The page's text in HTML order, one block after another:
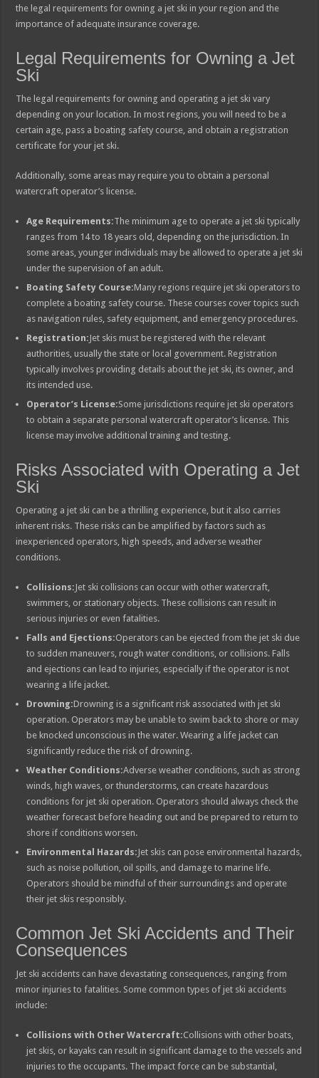
the legal requirements for owning a jet ski in your region and the
importance of adequate insurance coverage.
Legal Requirements for Owning a Jet
Ski
The legal requirements for owning and operating a jet ski vary
depending on your location. In most regions, you will need to be a
certain age, pass a boating safety course, and obtain a registration
certificate for your jet ski.
Additionally, some areas may require you to obtain a personal
watercraft operator’s license.
Age Requirements:The minimum age to operate a jet ski typically
ranges from 14 to 18 years old, depending on the jurisdiction. In
some areas, younger individuals may be allowed to operate a jet ski
under the supervision of an adult.
Boating Safety Course:Many regions require jet ski operators to
complete a boating safety course. These courses cover topics such
as navigation rules, safety equipment, and emergency procedures.
Registration:Jet skis must be registered with the relevant
authorities, usually the state or local government. Registration
typically involves providing details about the jet ski, its owner, and
its intended use.
Operator’s License:Some jurisdictions require jet ski operators
to obtain a separate personal watercraft operator’s license. This
license may involve additional training and testing.
Risks Associated with Operating a Jet
Ski
Operating a jet ski can be a thrilling experience, but it also carries
inherent risks. These risks can be amplified by factors such as
inexperienced operators, high speeds, and adverse weather
conditions.
Collisions:Jet ski collisions can occur with other watercraft,
swimmers, or stationary objects. These collisions can result in
serious injuries or even fatalities.
Falls and Ejections:Operators can be ejected from the jet ski due
to sudden maneuvers, rough water conditions, or collisions. Falls
and ejections can lead to injuries, especially if the operator is not
wearing a life jacket.
Drowning:Drowning is a significant risk associated with jet ski
operation. Operators may be unable to swim back to shore or may
be knocked unconscious in the water. Wearing a life jacket can
significantly reduce the risk of drowning.
Weather Conditions:Adverse weather conditions, such as strong
winds, high waves, or thunderstorms, can create hazardous
conditions for jet ski operation. Operators should always check the
weather forecast before heading out and be prepared to return to
shore if conditions worsen.
Environmental Hazards:Jet skis can pose environmental hazards,
such as noise pollution, oil spills, and damage to marine life.
Operators should be mindful of their surroundings and operate
their jet skis responsibly.
Common Jet Ski Accidents and Their
Consequences
Jet ski accidents can have devastating consequences, ranging from
minor injuries to fatalities. Some common types of jet ski accidents
include:
Collisions with Other Watercraft:Collisions with other boats,
jet skis, or kayaks can result in significant damage to the vessels and
injuries to the occupants. The impact force can be substantial,